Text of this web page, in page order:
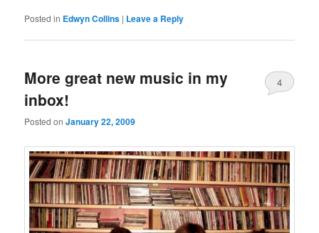
Posted in Edwyn Collins | Leave a Reply
More great new music in my
inbox!
Posted onJanuary 22, 2009
4